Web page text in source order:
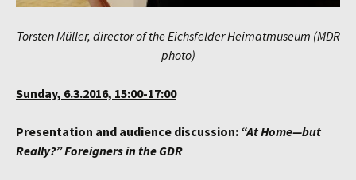
Torsten Müller, director of the Eichsfelder Heimatmuseum (MDR
photo)
Sunday, 6.3.2016, 15:00-17:00
Presentation and audience discussion: “At Home—but
Really?”Foreigners in the GDR